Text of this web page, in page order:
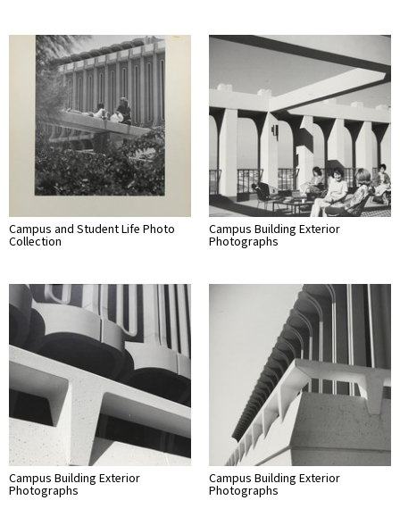
Campus and Student Life Photo
Collection
Campus Building Exterior
Photographs
Campus Building Exterior
Photographs
Campus Building Exterior
Photographs